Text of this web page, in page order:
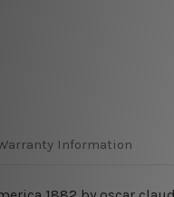
Information